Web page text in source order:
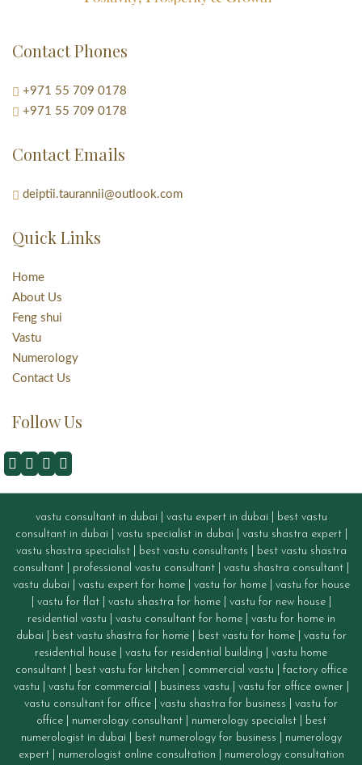
Contact Phones
+971 55 709 0178
+971 55 709 0178
Contact Emails
deiptii.taurannii@outlook.com
Quick Links
Home
About Us
Feng shui
Vastu
Numerology
Contact Us
Follow Us
vastu consultant in dubai vastu expert in dubai
best vastu
consultant in dubai
vastu specialist in dubai vastu shastra expert|
vastu shastra specialist| best vastu consultants
best vastu shastra
consultant
professional vastu consultant vastu shastra consultant
vastu dubai
vastu expert for home| vastu for home| vastu for house
vastu for flat| vastu shastra for home| vastu for new house|
residential vastu
vastu consultant for home| vastu for home in
dubai
best vastu shastra for home| best vastu for home| vastu for
residential house
vastu for residential building
vastu home
consultant| best vastu for kitchen commercial vastu
factory office
vastu
vastu for commercial business vastu vastu for office owner|
vastu consultant for office
vastu shastra for business
vastu for
office| numerology consultant| numerology specialist| best
numerologist in dubai
best numerology for business
numerology
expert| numerologist online consultation numerology consultation